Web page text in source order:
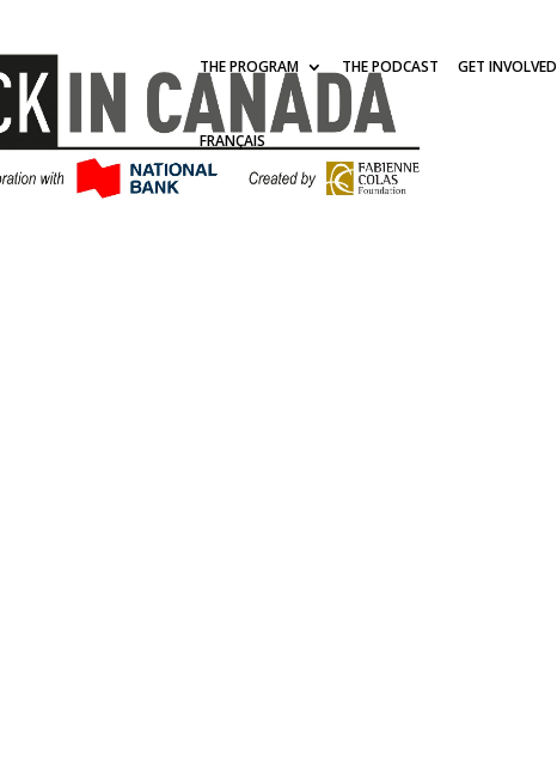
THE PROGRAM THE PODCAST GET INVOLVED
FRANÇAIS